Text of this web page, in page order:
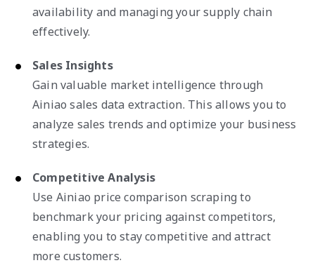
availability and managing your supply chain
effectively.
Sales Insights
Gain valuable market intelligence through
Ainiao sales data extraction. This allows you to
analyze sales trends and optimize your business
strategies.
Competitive Analysis
Use Ainiao price comparison scraping to
benchmark your pricing against competitors,
enabling you to stay competitive and attract
more customers.